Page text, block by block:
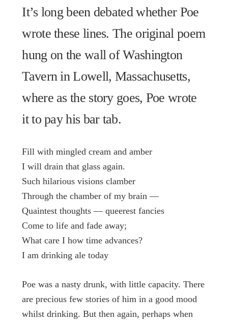
quantity
It’s long been debated whether Poe
wrote these lines. The original poem
hung on the wall of Washington
Tavern in Lowell, Massachusetts,
where as the story goes, Poe wrote
it to pay his bar tab.
Fill with mingled cream and amber
I will drain that glass again.
Such hilarious visions clamber
Through the chamber of my brain —
Quaintest thoughts — queerest fancies
Come to life and fade away;
What care I how time advances?
I am drinking ale today
Poe was a nasty drunk, with little capacity. There
are precious few stories of him in a good mood
whilst drinking. But then again, perhaps when